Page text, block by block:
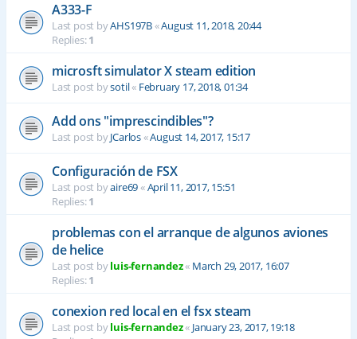
A333-F
Last post byAHS197B«August 11, 2018, 20:44
Replies:1
microsft simulator X steam edition
Last post bysotil« February 17, 2018, 01:34
Add ons "imprescindibles"?
Last post byJCarlos«August 14, 2017, 15:17
Configuración de FSX
Last post byaire69«April 11, 2017, 15:51
Replies:1
problemas con el arranque de algunos aviones
de helice
Last post byluis-fernandez« March 29, 2017, 16:07
Replies:1
conexion red local en el fsx steam
Last post byluis-fernandez« January 23, 2017, 19:18